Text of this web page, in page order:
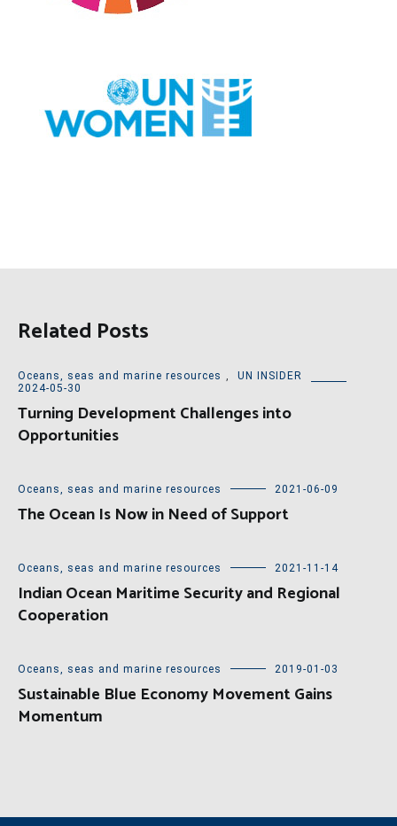
Related Posts
Oceans, seas and marine resources ,
UN INSIDER
2024-05-30
Turning Development Challenges into
Opportunities
Oceans, seas and marine resources 2021-06-09
The Ocean Is Now in Need of Support
Oceans, seas and marine resources 2021-11-14
Indian Ocean Maritime Security and Regional
Cooperation
Oceans, seas and marine resources 2019-01-03
Sustainable Blue Economy Movement Gains
Momentum